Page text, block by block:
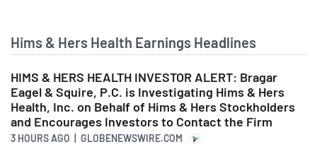
customer relationships while
filling real, painful gaps in the
traditional care system with a
more proactive care offering.
This means we are creating
Hims & Hers Health Earnings Headlines
HIMS & HERS HEALTH INVESTOR ALERT: Bragar
Eagel & Squire, P.C. is Investigating Hims & Hers
Health, Inc. on Behalf of Hims & Hers Stockholders
and Encourages Investors to Contact the Firm
3 HOURS AGO | GLOBENEWSWIRE.COM